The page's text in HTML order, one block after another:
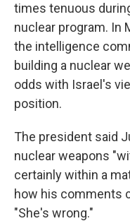
times tenuous
nuclear program. In
the intelligence
building a nuclear
odds with Israel's
position.
The president said
nuclear weapons
certainly within a
how his comments
"She's wrong."